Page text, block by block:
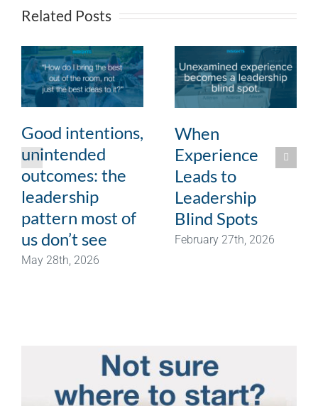
Related Posts
Good intentions,
unintended
outcomes: the
leadership
pattern most of
us don’t see
May 28th, 2026
When
Experience
Leads to
Leadership
Blind Spots
February 27th, 2026